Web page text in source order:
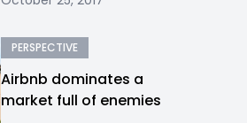
PERSPECTIVE
Airbnb dominates a
market full of enemies